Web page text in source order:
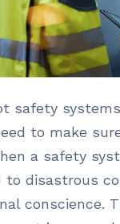
safety
to make
a safety
disastrous
conscience.